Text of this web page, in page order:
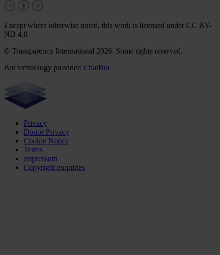
Except where otherwise noted, this work is licensed under CC BY-
ND 4.0
© Transparency International 2026. Some rights reserved.
Bot technology provider: ChatBot
Privacy
Donor Privacy
Cookie Notice
Terms
Impressum
Copyright enquiries